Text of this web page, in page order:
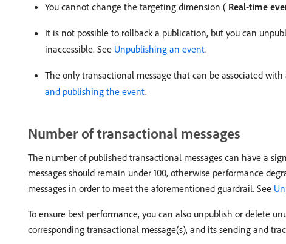
You cannot change the targeting dimension ( Real-time
It is not possible to rollback a publication, but you can
inaccessible. See Unpublishing an event.
The only transactional message that can be associated
and publishing the event.
Number of transactional messages
The number of published transactional messages can have a
messages should remain under 100, otherwise performance
messages in order to meet the aforementioned guardrail. See
To ensure best performance, you can also unpublish or delete
corresponding transactional message(s), and its sending and